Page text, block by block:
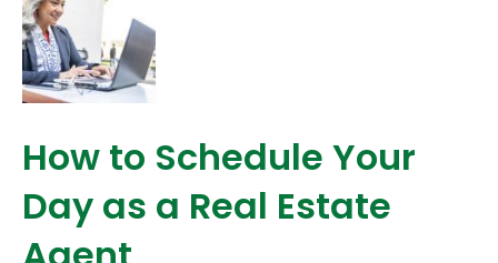
How to Schedule Your
Day as a Real Estate